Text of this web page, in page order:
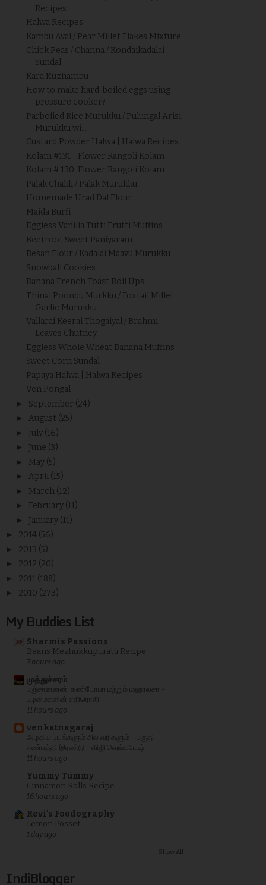
Recipes
Halwa Recipes
Kambu Aval / Pear Millet Flakes Mixture
Chick Peas / Channa / Kondaikadalai
Sundal
Kara Kuzhambu
How to make hard-boiled eggs using
pressure cooker?
Parboiled Rice Murukku / Pulungal Arisi
Murukku wi...
Custard Powder Halwa | Halwa Recipes
Kolam #131 - Flower Rangoli Kolam
Kolam # 130: Flower Rangoli Kolam
Palak Chakli / Palak Murukku
Homemade Urad Dal Flour
Maida Burfi
Eggless Vanilla Tutti Frutti Muffins
Beetroot Sweet Paniyaram
Besan Flour / Kadalai Maavu Murukku
Snowball Cookies
Banana French Toast Roll Ups
Thinai Poondu Murkku / Foxtail Millet
Garlic Murukku
Vallarai Keerai Thogaiyal / Brahmi
Leaves Chutney
Eggless Whole Wheat Banana Muffins
Sweet Corn Sundal
Papaya Halwa | Halwa Recipes
Ven Pongal
► September (24)
► August (25)
► July (16)
► June (3)
► May (5)
► April (15)
► March (12)
► February (11)
► January (11)
► 2014 (56)
► 2013 (5)
► 2012 (20)
► 2011 (188)
► 2010 (273)
My Buddies List
Sharmis Passions
Beans Mezhukkupuratti Recipe
7 hours ago
முத்துச்சரம்
பஞ்சானனன்; கண்டோபா மற்றும் மஹாலசா -
பழமைகளின் எதிரொலி
11 hours ago
venkatnagaraj
அழகிய படங்களும் சில வரிகளும் - பகுதி
எண்பத்தி இரண்டு - விஜி வெங்கடேஷ்
11 hours ago
Yummy Tummy
Cinnamon Rolls Recipe
16 hours ago
Revi's Foodography
Lemon Posset
1 day ago
Show All
IndiBlogger